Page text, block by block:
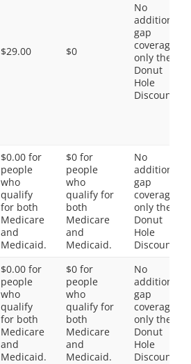
$29.00 $0
No
additional
gap
coverage,
only the
Donut
Hole
Discount
$0.00 for
people
who
qualify
for both
Medicare
and
Medicaid.
$0 for
people
who
qualify for
both
Medicare
and
Medicaid.
No
additional
gap
coverage,
only the
Donut
Hole
Discount
$0.00 for
people
who
qualify
for both
Medicare
and
Medicaid.
$0 for
people
who
qualify for
both
Medicare
and
Medicaid.
No
additional
gap
coverage,
only the
Donut
Hole
Discount